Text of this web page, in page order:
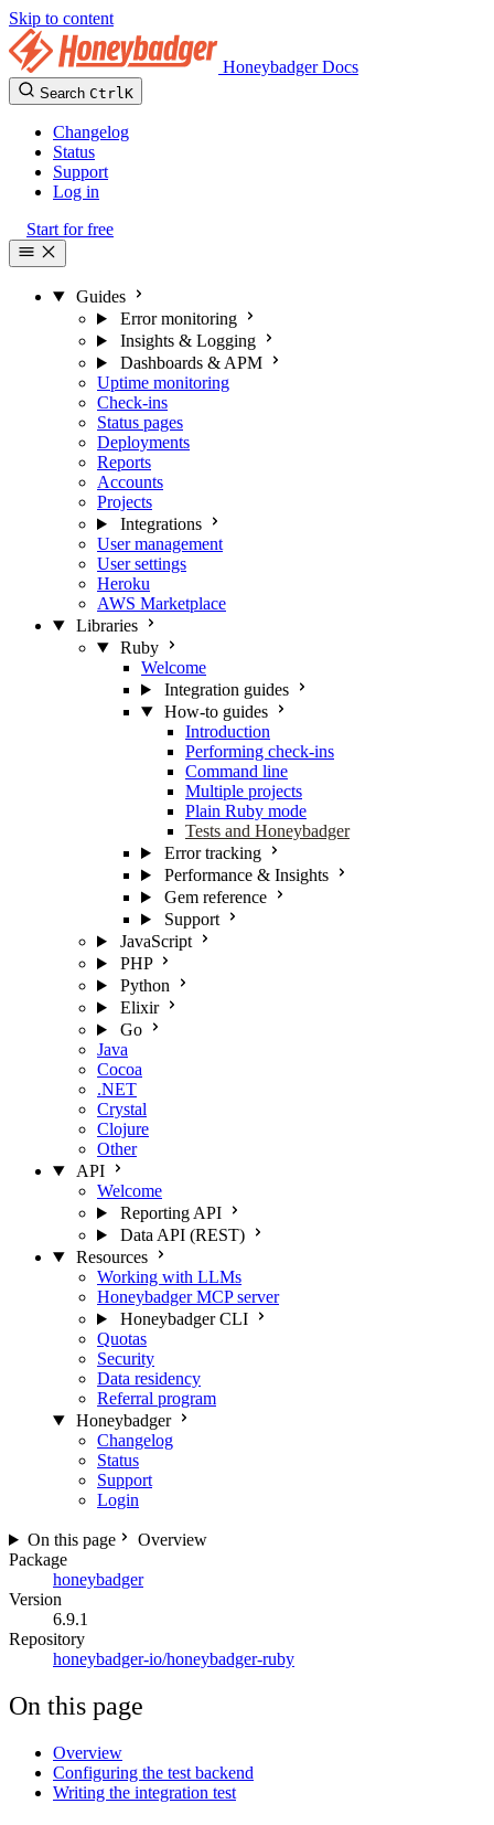
Skip to content
Honeybadger Docs
Search CtrlK
Changelog
Status
Support
Log in
Start for free
Guides
Error monitoring
Insights & Logging
Dashboards & APM
Uptime monitoring
Check-ins
Status pages
Deployments
Reports
Accounts
Projects
Integrations
User management
User settings
Heroku
AWS Marketplace
Libraries
Ruby
Welcome
Integration guides
How-to guides
Introduction
Performing check-ins
Command line
Multiple projects
Plain Ruby mode
Tests and Honeybadger
Error tracking
Performance & Insights
Gem reference
Support
JavaScript
PHP
Python
Elixir
Go
Java
Cocoa
.NET
Crystal
Clojure
Other
API
Welcome
Reporting API
Data API (REST)
Resources
Working with LLMs
Honeybadger MCP server
Honeybadger CLI
Quotas
Security
Data residency
Referral program
Honeybadger
Changelog
Status
Support
Login
On this page
Overview
Package
honeybadger
Version
6.9.1
Repository
honeybadger-io/honeybadger-ruby
On this page
Overview
Configuring the test backend
Writing the integration test